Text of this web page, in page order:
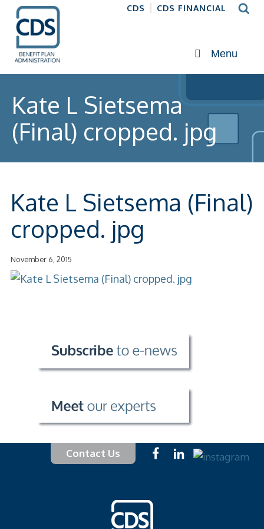
CDS CDS FINANCIAL
Menu
Kate L Sietsema
(Final) cropped. jpg
Kate L Sietsema (Final)
cropped. jpg
November 6, 2015
Contact Us